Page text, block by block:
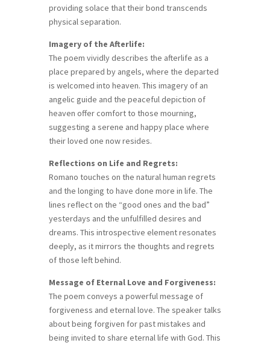
providing solace that their bond transcends
physical separation.
Imagery of the Afterlife:
The poem vividly describes the afterlife as a
place prepared by angels, where the departed
is welcomed into heaven. This imagery of an
angelic guide and the peaceful depiction of
heaven offer comfort to those mourning,
suggesting a serene and happy place where
their loved one now resides.
Reflections on Life and Regrets:
Romano touches on the natural human regrets
and the longing to have done more in life. The
lines reflect on the “good ones and the bad”
yesterdays and the unfulfilled desires and
dreams. This introspective element resonates
deeply, as it mirrors the thoughts and regrets
of those left behind.
Message of Eternal Love and Forgiveness:
The poem conveys a powerful message of
forgiveness and eternal love. The speaker talks
about being forgiven for past mistakes and
being invited to share eternal life with God. This